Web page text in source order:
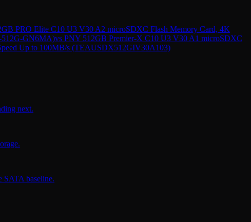
PRO Elite C10 U3 V30 A2 microSDXC Flash Memory Card, 4K
512G-GN6MA)vs PNY 512GB Premier-X C10 U3 V30 A1 microSDXC
Up to 100MB/s (TEAUSDX512GIV30A103)
next.
SATA baseline.